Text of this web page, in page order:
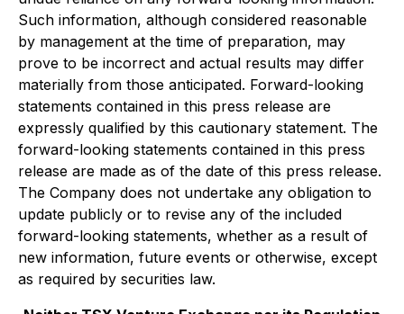
Such information, although considered reasonable
by management at the time of preparation, may
prove to be incorrect and actual results may differ
materially from those anticipated. Forward-looking
statements contained in this press release are
expressly qualified by this cautionary statement. The
forward-looking statements contained in this press
release are made as of the date of this press release.
The Company does not undertake any obligation to
update publicly or to revise any of the included
forward-looking statements, whether as a result of
new information, future events or otherwise, except
as required by securities law.